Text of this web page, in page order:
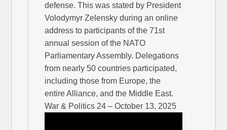
defense. This was stated by President
Volodymyr Zelensky during an online
address to participants of the 71st
annual session of the NATO
Parliamentary Assembly. Delegations
from nearly 50 countries participated,
including those from Europe, the
entire Alliance, and the Middle East.
War & Politics 24 – October 13, 2025